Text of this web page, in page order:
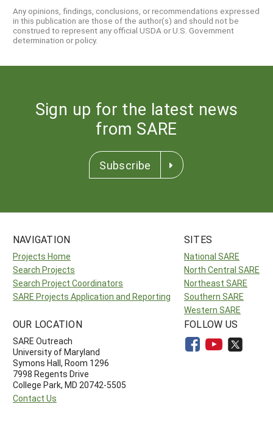
Any opinions, findings, conclusions, or recommendations expressed
in this publication are those of the author(s) and should not be
construed to represent any official USDA or U.S. Government
determination or policy.
Sign up for the latest news
from SARE
Subscribe
NAVIGATION
Projects Home
Search Projects
Search Project Coordinators
SARE Projects Application and Reporting
SITES
National SARE
North Central SARE
Northeast SARE
Southern SARE
Western SARE
OUR LOCATION
SARE Outreach
University of Maryland
Symons Hall, Room 1296
7998 Regents Drive
College Park, MD 20742-5505
Contact Us
FOLLOW US